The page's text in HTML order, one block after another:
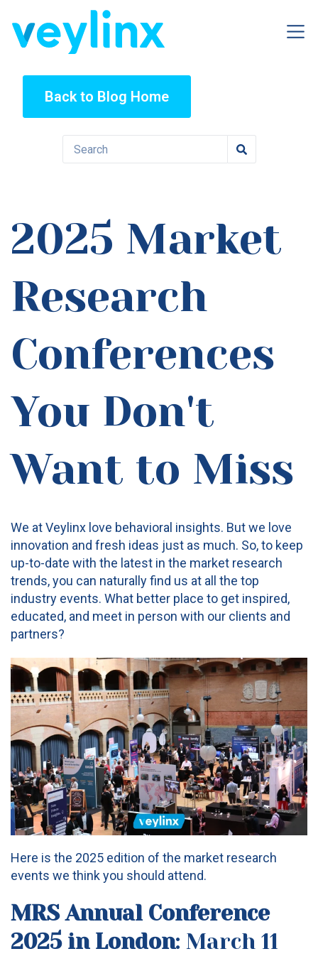
Back to Blog Home
2025 Market
Research
Conferences
You Don't
Want to Miss
We at Veylinx love behavioral insights. But we love
innovation and fresh ideas just as much. So, to keep
up-to-date with the latest in the market research
trends, you can naturally find us at all the top
industry events. What better place to get inspired,
educated, and meet in person with our clients and
partners?
Here is the 2025 edition of the market research
events we think you should attend.
MRS Annual Conference
2025 in London: March 11